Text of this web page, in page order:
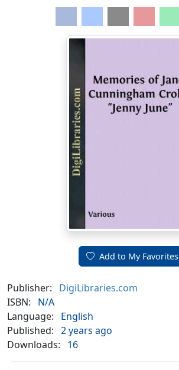
Add to My Favorites
Publisher:
DigiLibraries.com
ISBN:
N/A
Language:
English
Published: 2 years ago
Downloads:
16